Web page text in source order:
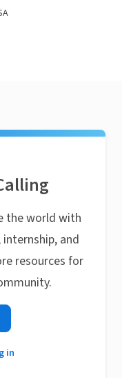
the world with
and
resources for
in